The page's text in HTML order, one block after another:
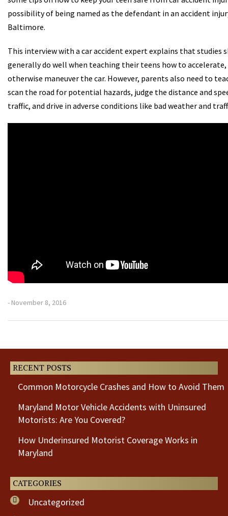
possibility of being named as the defendant in an accident
Baltimore.
This interview with a car accident expert explains that studies
generally do well when teaching their teens how to accelerate,
otherwise maneuver the car. However, parents also need to
scan the road for potential hazards, judge the distance and
traffic, and drive in adverse conditions like bad weather and
- November 8, 2016
RECENT POSTS
Common Motorcycle Crashes and How to Avoid Them
Maryland Motor Vehicle Accidents with Uninsured
Motorists: Are You Covered?
How Underinsured Motorist Coverage Works in
Maryland
CATEGORIES
Uncategorized